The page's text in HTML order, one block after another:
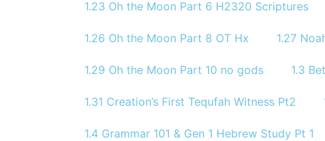
1.23 Oh the Moon Part 6 H2320 Scriptures
1.26 Oh the Moon Part 8 OT Hx 1.27
1.29 Oh the Moon Part 10 no gods 1.3
1.31 Creation’s First Tequfah Witness Pt2
1.4 Grammar 101 & Gen 1 Hebrew Study Pt 1